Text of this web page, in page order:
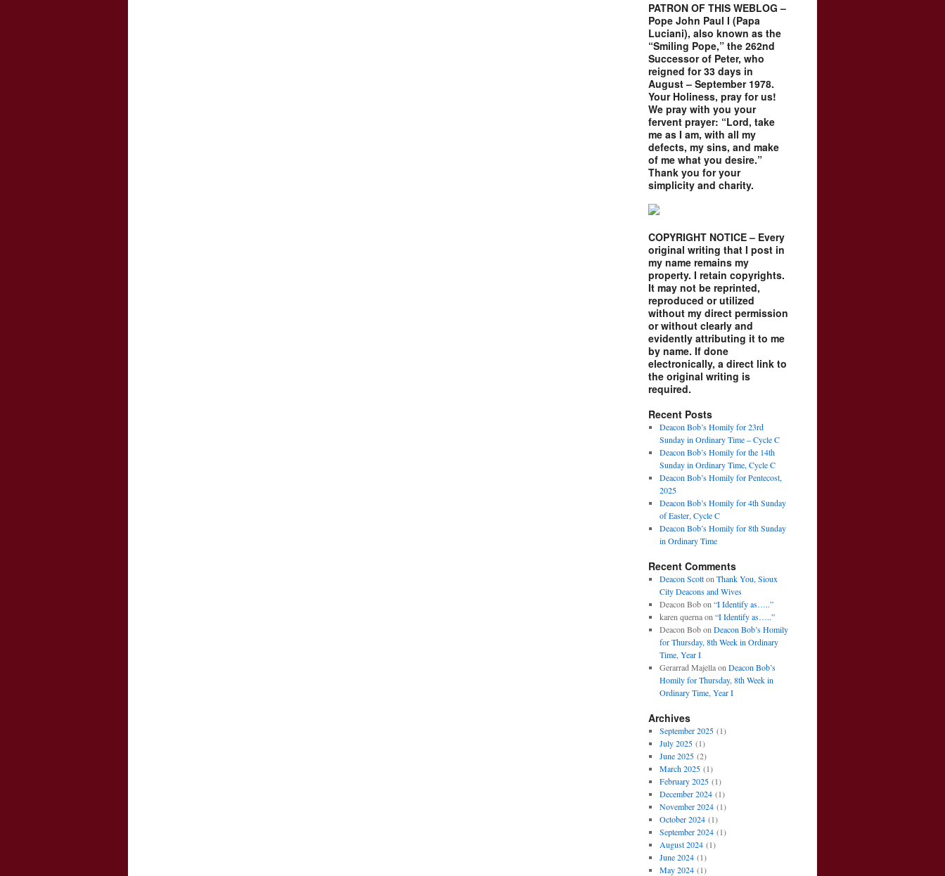
PATRON OF THIS WEBLOG –
Pope John Paul I (Papa
Luciani), also known as the
“Smiling Pope,” the 262nd
Successor of Peter, who
reigned for 33 days in
August – September 1978.
Your Holiness, pray for us!
We pray with you your
fervent prayer: “Lord, take
me as I am, with all my
defects, my sins, and make
of me what you desire.”
Thank you for your
simplicity and charity.
COPYRIGHT NOTICE – Every
original writing that I post in
my name remains my
property. I retain copyrights.
It may not be reprinted,
reproduced or utilized
without my direct permission
or without clearly and
evidently attributing it to me
by name. If done
electronically, a direct link to
the original writing is
required.
Recent Posts
Deacon Bob’s Homily for 23rd
Sunday in Ordinary Time – Cycle C
Deacon Bob’s Homily for the 14th
Sunday in Ordinary Time, Cycle C
Deacon Bob’s Homily for Pentecost,
2025
Deacon Bob’s Homily for 4th Sunday
of Easter, Cycle C
Deacon Bob’s Homily for 8th Sunday
in Ordinary Time
Recent Comments
Deacon Scotton Thank You, Sioux
City Deacons and Wives
Deacon Bobon “I Identify as…..”
karen quernaon “I Identify as…..”
Deacon Bobon Deacon Bob’s Homily
for Thursday, 8th Week in Ordinary
Time, Year I
Gerarrad Majellaon Deacon Bob’s
Homily for Thursday, 8th Week in
Ordinary Time, Year I
Archives
September 2025(1)
July 2025(1)
June 2025(2)
March 2025(1)
February 2025(1)
December 2024(1)
November 2024(1)
October 2024(1)
September 2024(1)
August 2024(1)
June 2024(1)
May 2024(1)